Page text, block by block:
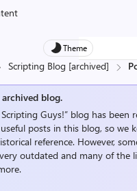
Theme
Scripting Blog [archived]
blog.
Scripting Guys!” blog has been
posts in this blog, so we
reference. However,
outdated and many of the